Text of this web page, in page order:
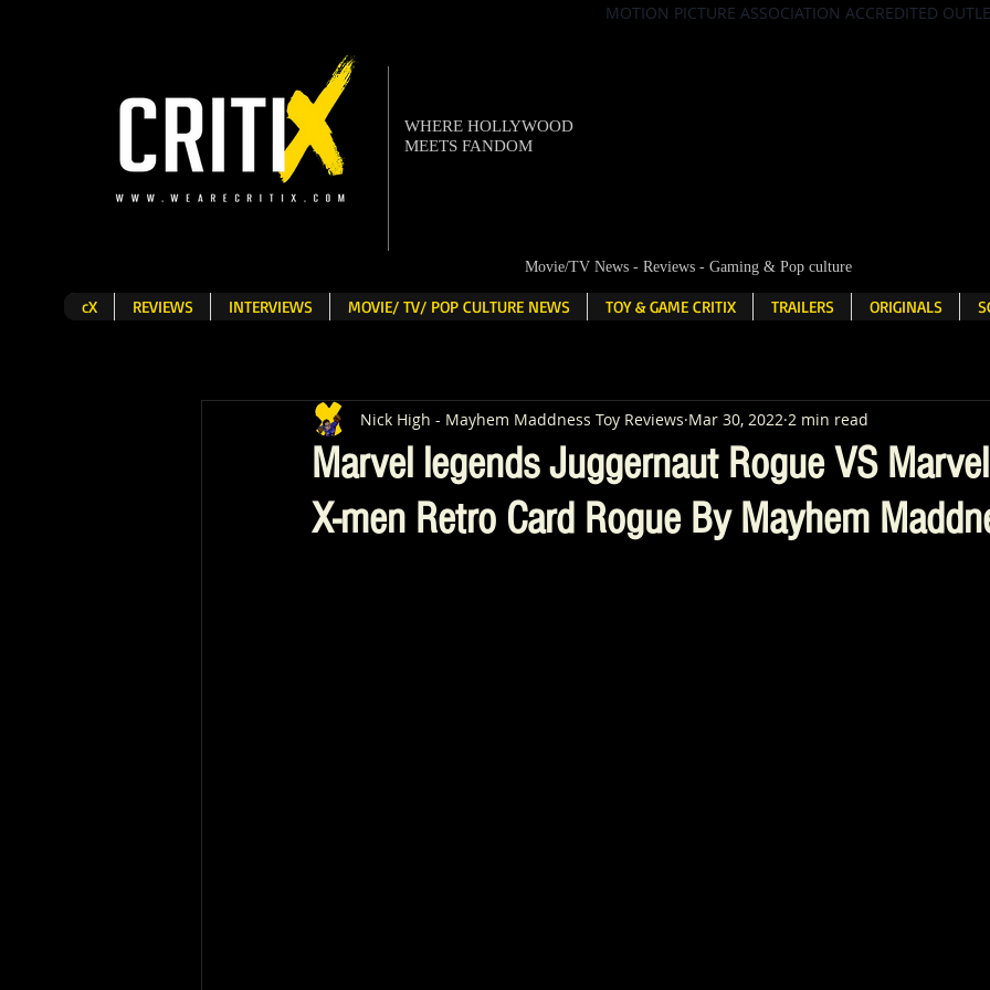
MOTION PICTURE ASSOCIATION ACCREDITED
Movie/TV News - Reviews - Gaming & Pop culture
cX REVIEWS INTERVIEWS MOVIE/ TV/ POP CULTURE NEWS TOY & GAME CRITIX TRAILERS ORIGINALS
WHERE HOLLYWOOD
MEETS FANDOM
Marvel legends Juggernaut Rogue VS
X-men Retro Card Rogue By Mayhem
Nick High - Mayhem Maddness Toy Reviews Mar 30, 2022 2 min read